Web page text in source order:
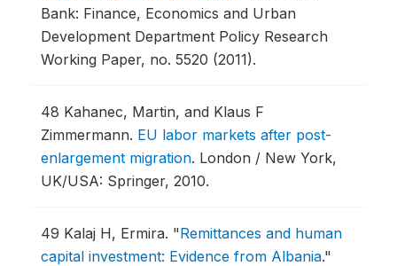
Bank: Finance, Economics and Urban
Development Department Policy Research
Working Paper, no. 5520 (2011).
48 Kahanec, Martin, and Klaus F
Zimmermann. EU labor markets after post-
enlargement migration. London / New York,
UK/USA: Springer, 2010.
49 Kalaj H, Ermira. "Remittances and human
capital investment: Evidence from Albania."